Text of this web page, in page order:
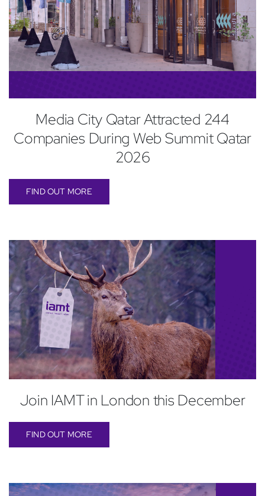
Media City Qatar Attracted 244
Companies During Web Summit Qatar
2026
FIND OUT MORE
Join IAMT in London this December
FIND OUT MORE